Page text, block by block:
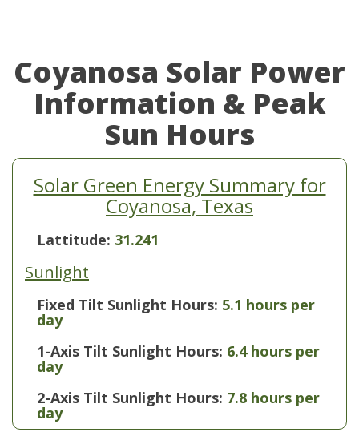
Coyanosa Solar Power
Information & Peak
Sun Hours
Solar Green Energy Summary for
Coyanosa, Texas
Lattitude: 31.241
Sunlight
Fixed Tilt Sunlight Hours: 5.1 hours per
day
1-Axis Tilt Sunlight Hours: 6.4 hours per
day
2-Axis Tilt Sunlight Hours: 7.8 hours per
day